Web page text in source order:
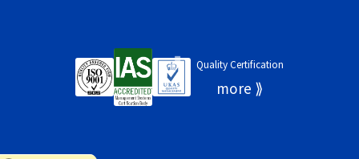
Quality Certification